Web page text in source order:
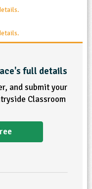
full details
and submit your
Classroom